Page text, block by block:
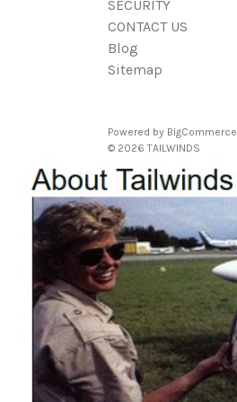
SECURITY
CONTACT US
Blog
Sitemap
Powered by BigCommerce
© 2026 TAILWINDS